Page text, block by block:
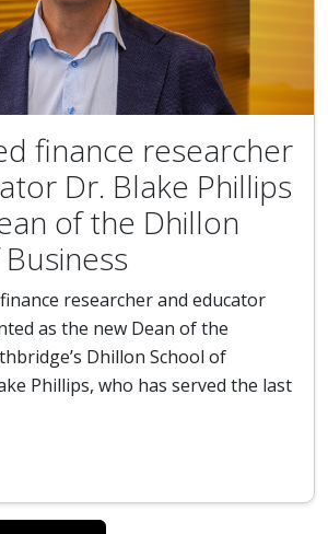
finance researcher
Dr. Blake Phillips
of the Dhillon
researcher and educator
as the new Dean of the
Dhillon School of
Phillips, who has served the last